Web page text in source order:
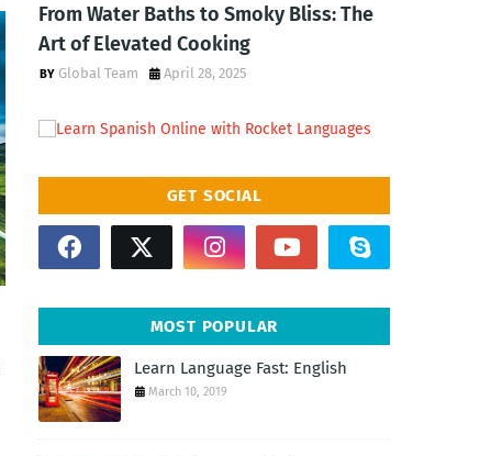
From Water Baths to Smoky Bliss: The
Art of Elevated Cooking
Global Team April 28, 2025
GET SOCIAL
MOST POPULAR
Learn Language Fast: English
March 10, 2019